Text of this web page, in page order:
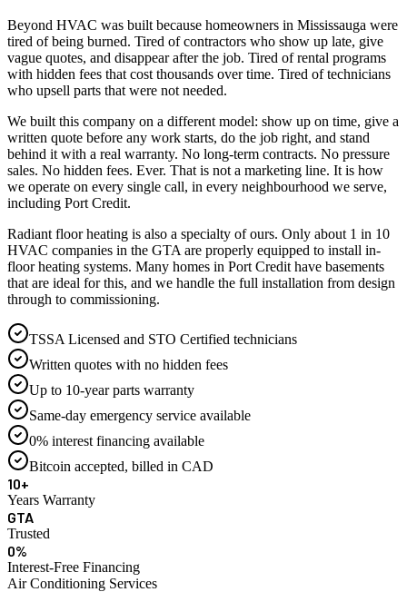
Beyond HVAC was built because homeowners in Mississauga were
tired of being burned. Tired of contractors who show up late, give
vague quotes, and disappear after the job. Tired of rental programs
with hidden fees that cost thousands over time. Tired of technicians
who upsell parts that were not needed.
We built this company on a different model: show up on time, give a
written quote before any work starts, do the job right, and stand
behind it with a real warranty. No long-term contracts. No pressure
sales. No hidden fees. Ever. That is not a marketing line. It is how
we operate on every single call, in every neighbourhood we serve,
including Port Credit.
Radiant floor heating is also a specialty of ours. Only about 1 in 10
HVAC companies in the GTA are properly equipped to install in-
floor heating systems. Many homes in Port Credit have basements
that are ideal for this, and we handle the full installation from design
through to commissioning.
TSSA Licensed and STO Certified technicians
Written quotes with no hidden fees
Up to 10-year parts warranty
Same-day emergency service available
0% interest financing available
Bitcoin accepted, billed in CAD
10+
Years Warranty
GTA
Trusted
0%
Interest-Free Financing
Air Conditioning Services